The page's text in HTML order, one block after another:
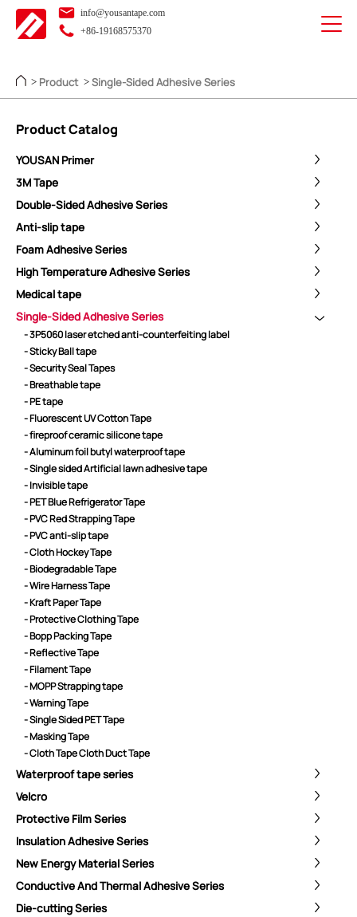
info@yousantape.com
+86-19168575370
> Product > Single-Sided Adhesive Series
Product Catalog
YOUSAN Primer
3M Tape
Double-Sided Adhesive Series
Anti-slip tape
Foam Adhesive Series
High Temperature Adhesive Series
Medical tape
Single-Sided Adhesive Series
- 3P5060 laser etched anti-counterfeiting label
- Sticky Ball tape
- Security Seal Tapes
- Breathable tape
- PE tape
- Fluorescent UV Cotton Tape
- fireproof ceramic silicone tape
- Aluminum foil butyl waterproof tape
- Single sided Artificial lawn adhesive tape
- Invisible tape
- PET Blue Refrigerator Tape
- PVC Red Strapping Tape
- PVC anti-slip tape
- Cloth Hockey Tape
- Biodegradable Tape
- Wire Harness Tape
- Kraft Paper Tape
- Protective Clothing Tape
- Bopp Packing Tape
- Reflective Tape
- Filament Tape
- MOPP Strapping tape
- Warning Tape
- Single Sided PET Tape
- Masking Tape
- Cloth Tape Cloth Duct Tape
Waterproof tape series
Velcro
Protective Film Series
Insulation Adhesive Series
New Energy Material Series
Conductive And Thermal Adhesive Series
Die-cutting Series